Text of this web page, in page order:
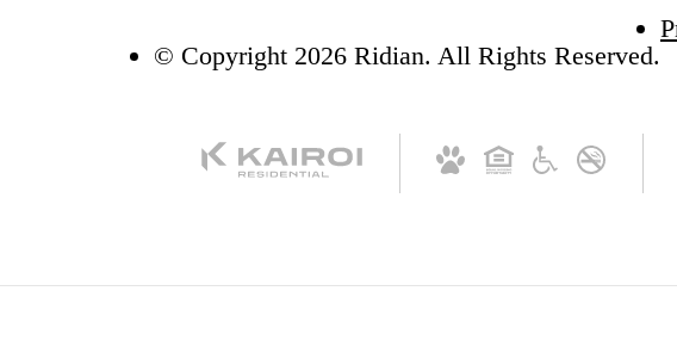
© Copyright 2026 Ridian. All Rights Reserved.